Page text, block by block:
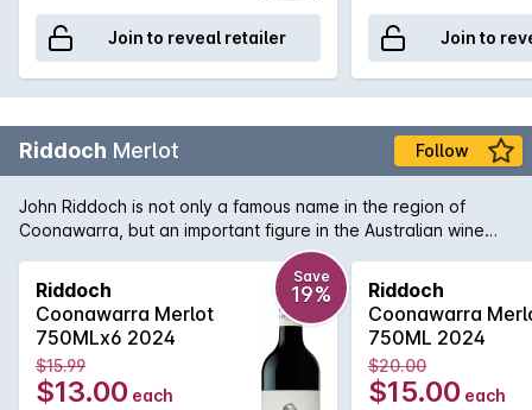
Join to reveal retailer Join to
Riddoch Merlot Follow
John Riddoch is not only a famous name in the region of
Coonawarra, but an important figure in the Australian wine
industry. His pioneering spirit and love of the region has been
translated into this bottle of rich and smooth Coonawarra
Merlot. Aromas and flavours of ripe plums, dense blueberry
and a fine grain tannin structure to support. A welcome return
from a highly regarded wine name that won't disappoint if
opened today or cellared for the short to medium term.
Riddoch
Coonawarra Merlot
750MLx6 2024
Save
19%
$15.99
$13.00 each
Riddoch
Coonawarra
750ML 2024
$20.00
$15.00 each